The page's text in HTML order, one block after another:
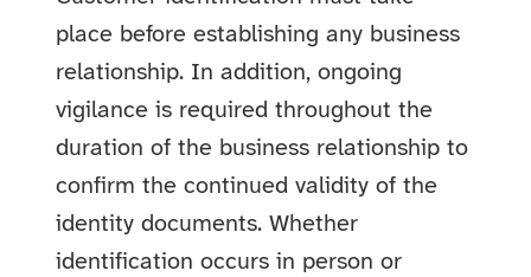
place before establishing any business
relationship. In addition, ongoing
vigilance is required throughout the
duration of the business relationship to
confirm the continued validity of the
identity documents. Whether
identification occurs in person or